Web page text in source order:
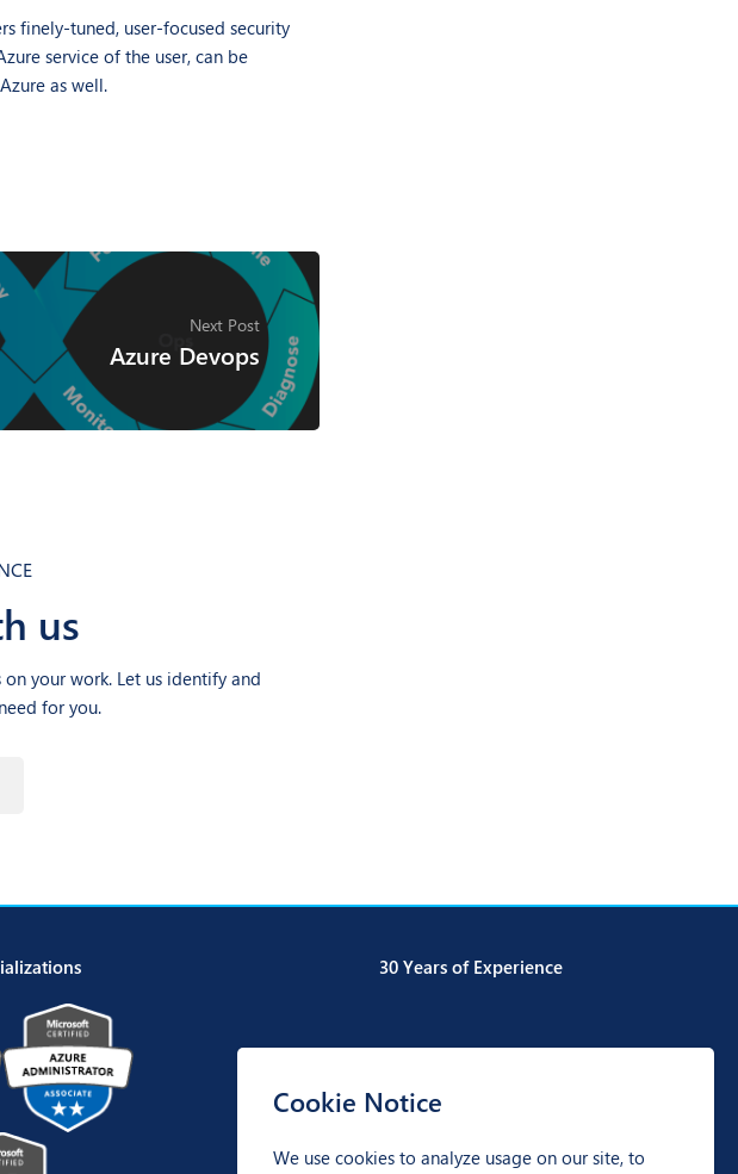
finely-tuned, user-focused security
service of the user, can be
as well.
Next Post
Azure Devops
us
your work. Let us identify and
for you.
30 Years of Experience
Cookie Notice
We use cookies to analyze usage on our site, to